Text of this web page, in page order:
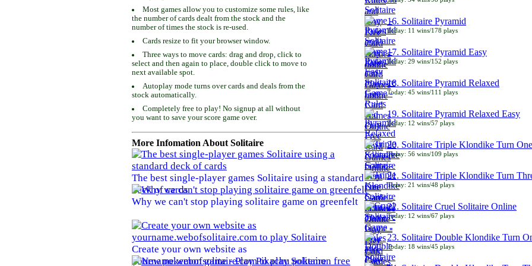
16. Solitaire Pyramid
Today: 11 wins/178 plays
17. Solitaire Pyramid Easy
Today: 29 wins/152 plays
18. Solitaire Pyramid Relaxed
Today: 45 wins/111 plays
19. Solitaire Pyramid Relaxed Easy
Today: 12 wins/57 plays
20. Solitaire Triple Klondike Turn One
Today: 56 wins/109 plays
21. Solitaire Triple Klondike Turn
Today: 21 wins/48 plays
22. Solitaire Cruel Solitaire Online
Today: 12 wins/67 plays
23. Solitaire Double Klondike Turn
Today: 18 wins/45 plays
Most games allow you to customize some rules, like
the number of cards dealt from the stock and the
number of times the stock is re-used.
Cards resize to fit your browser window.
Three ways to move cards: drag and drop, click to
select and then again to place, double click to move to
next available spot.
Autoplay mode turns over cards and deals from the
stock automatically.
Completely free to play! No signup at all without
you want to save your score game over.
More Infomation About Solitaire
The best single-player games Solitaire using a standard
deck of cards
Why we can't stop playing solitaire game on greenfelt
Create your own website as
yourname.webofsolitaire.com to play Solitaire